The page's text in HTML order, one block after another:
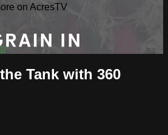
on AcresTV
Tank with 360